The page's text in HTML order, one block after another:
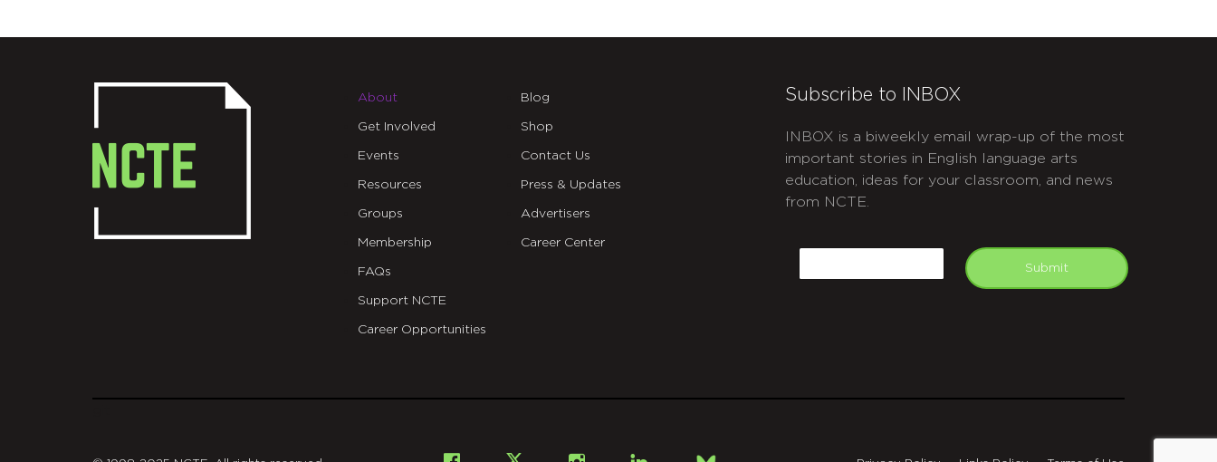
About
Get Involved
Events
Resources
Groups
Membership
FAQs
Support NCTE
Career Opportunities
Blog
Shop
Contact Us
Press & Updates
Advertisers
Career Center
Subscribe to INBOX
INBOX is a biweekly email wrap-up of the most
important stories in English language arts
education, ideas for your classroom, and news
from NCTE.
Submit
Bsky